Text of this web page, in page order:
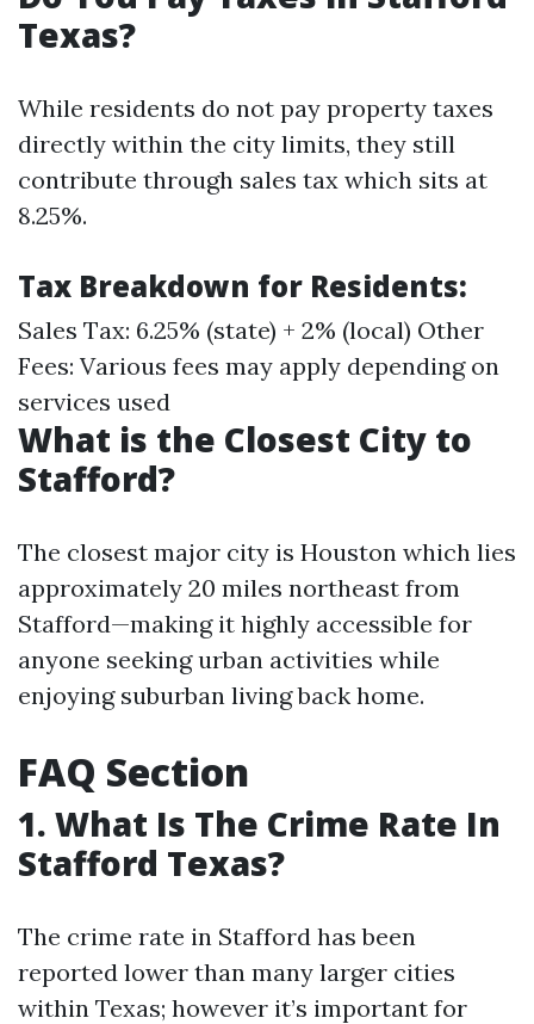
Texas?
While residents do not pay property taxes
directly within the city limits, they still
contribute through sales tax which sits at
8.25%.
Tax Breakdown for Residents:
Sales Tax: 6.25% (state) + 2% (local) Other
Fees: Various fees may apply depending on
services used
What is the Closest City to
Stafford?
The closest major city is Houston which lies
approximately 20 miles northeast from
Stafford—making it highly accessible for
anyone seeking urban activities while
enjoying suburban living back home.
FAQ Section
1. What Is The Crime Rate In
Stafford Texas?
The crime rate in Stafford has been
reported lower than many larger cities
within Texas; however it’s important for